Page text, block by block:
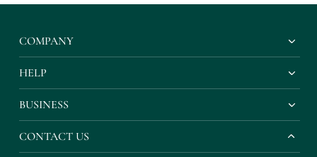
Top
COMPANY
HELP
BUSINESS
CONTACT US